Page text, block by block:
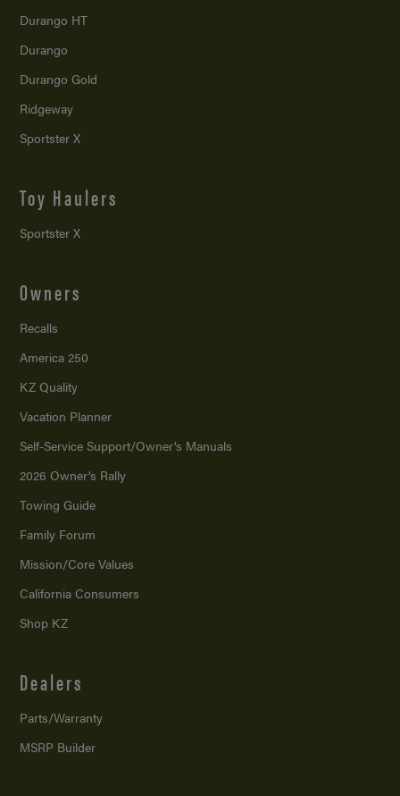
Durango HT
Durango
Durango Gold
Ridgeway
Sportster X
Toy Haulers
Sportster X
Owners
Recalls
America 250
KZ Quality
Vacation Planner
Self-Service Support/Owner’s Manuals
2026 Owner’s Rally
Towing Guide
Family Forum
Mission/Core Values
California Consumers
Shop KZ
Dealers
Parts/Warranty
MSRP Builder